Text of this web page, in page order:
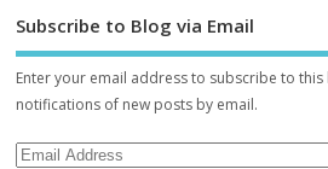
Subscribe to Blog via Email
Enter your email address to subscribe to
notifications of new posts by email.